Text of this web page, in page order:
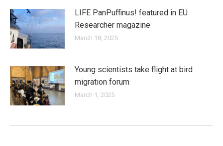
LIFE PanPuffinus! featured in EU
Researcher magazine
March 18, 2025
Young scientists take flight at bird
migration forum
March 1, 2025